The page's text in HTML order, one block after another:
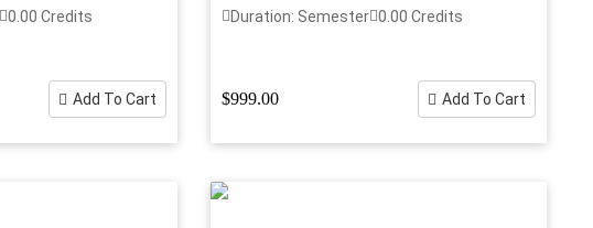
0.00 Credits
Add To Cart
Duration: Semester 0.00 Credits
$999.00 Add To Cart